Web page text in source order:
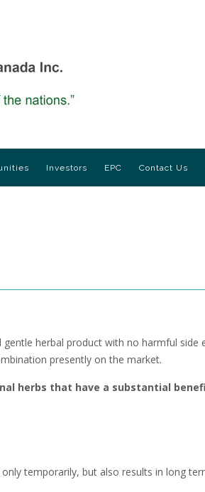
Investors EPC Contact Us
herbal product with no harmful
presently on the market.
herbs that have a substantial
temporarily, but also results in long